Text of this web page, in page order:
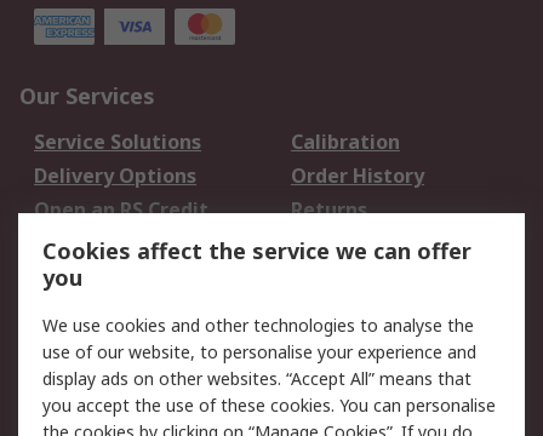
Our Services
Service Solutions
Calibration
Delivery Options
Order History
Open an RS Credit
Account
Returns
Scheduled Orders
Legal
Cookie Policy
Email Security
Privacy Policy -
Website Terms
Cookies affect the service we can offer
you
We use cookies and other technologies to analyse the
use of our website, to personalise your experience and
display ads on other websites. “Accept All” means that
you accept the use of these cookies. You can personalise